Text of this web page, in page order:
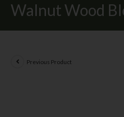
Walnut Wood
Previous Product